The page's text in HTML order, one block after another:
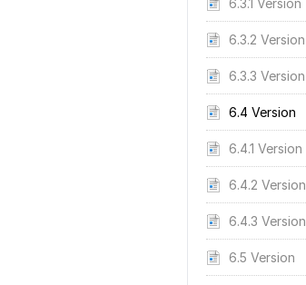
6.3.1 Version
6.3.2 Version
6.3.3 Version
6.4 Version
6.4.1 Version
6.4.2 Version
6.4.3 Version
6.5 Version